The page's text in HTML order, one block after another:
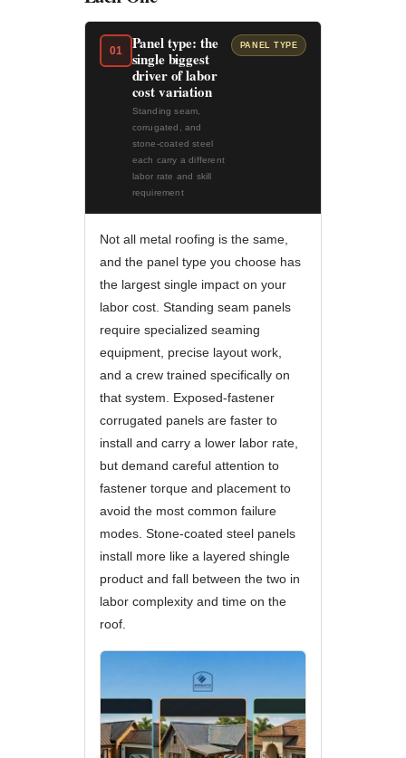
01
Panel type: the
single biggest
driver of labor
cost variation
Standing seam,
corrugated, and
stone-coated steel
each carry a different
labor rate and skill
requirement
PANEL TYPE
Not all metal roofing is the same,
and the panel type you choose has
the largest single impact on your
labor cost. Standing seam panels
require specialized seaming
equipment, precise layout work,
and a crew trained specifically on
that system. Exposed-fastener
corrugated panels are faster to
install and carry a lower labor rate,
but demand careful attention to
fastener torque and placement to
avoid the most common failure
modes. Stone-coated steel panels
install more like a layered shingle
product and fall between the two in
labor complexity and time on the
roof.